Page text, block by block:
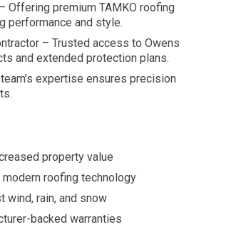
Offering premium TAMKO roofing
performance and style.
– Trusted access to Owens
and extended protection plans.
expertise ensures precision
property value
roofing technology
wind, rain, and snow
backed warranties